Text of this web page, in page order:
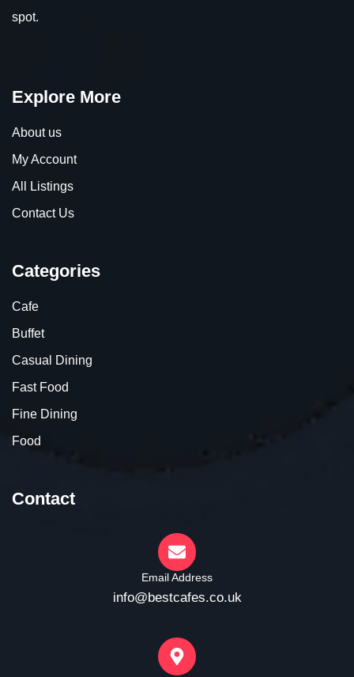
spot.
Explore More
About us
My Account
All Listings
Contact Us
Categories
Cafe
Buffet
Casual Dining
Fast Food
Fine Dining
Food
Contact
Email Address
info@bestcafes.co.uk